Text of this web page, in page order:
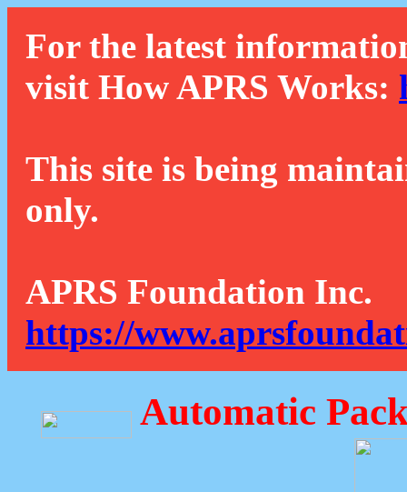
For the latest
visit How APRS Works:
This site is being
only.
APRS Foundation Inc.
https://
Automatic